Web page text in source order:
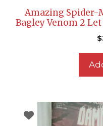
Amazing Spider-
Bagley Venom 2
$